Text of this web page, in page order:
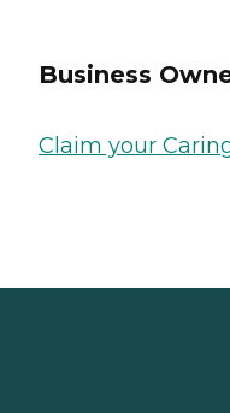
Business
Claim your